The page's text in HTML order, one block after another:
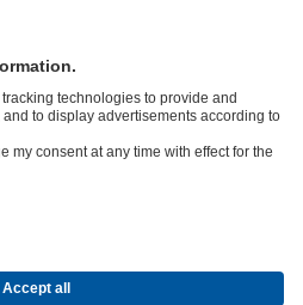
Energy Technology